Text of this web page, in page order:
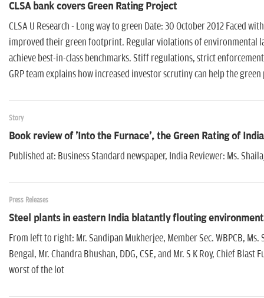
CLSA bank covers Green Rating Project
CLSA U Research - Long way to green Date: 30 October 2012 Faced
improved their green footprint. Regular violations of environmental
achieve best-in-class benchmarks. Stiff regulations, strict
GRP team explains how increased investor scrutiny can help the
Story
Book review of 'Into the Furnace', the Green Rating of
Published at: Business Standard newspaper, India Reviewer: Ms.
Press Releases
Steel plants in eastern India blatantly flouting
From left to right: Mr. Sandipan Mukherjee, Member Sec. WBPCB,
Bengal, Mr. Chandra Bhushan, DDG, CSE, and Mr. S K Roy, Chief
worst of the lot